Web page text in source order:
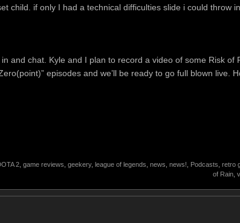
child. if only I had a technical difficulties slide i could throw in
and chat. Kyle and I plan to record a video of some Risk of
episodes and we’ll be ready to go full blown live.
2 game reviews geekery, league of legends news news! Podcasts retro
of Rain